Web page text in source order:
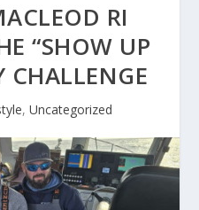
RI
“SHOW UP
CHALLENGE
, Uncategorized